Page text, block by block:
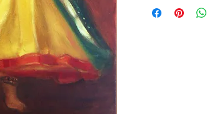
If received rolled in a